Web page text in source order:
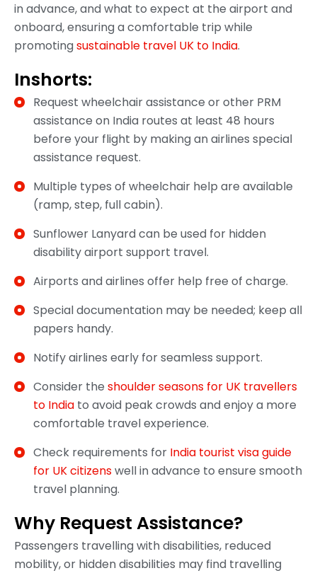
in advance, and what to expect at the airport and
onboard, ensuring a comfortable trip while
promotingsustainable travel UK to India.
Inshorts:
Request wheelchair assistance or other PRM
assistance on India routes at least 48 hours
before your flight by making an airlines special
assistance request.
Multiple types of wheelchair help are available
(ramp, step, full cabin).
Sunflower Lanyard can be used for hidden
disability airport support travel.
Airports and airlines offer help free of charge.
Special documentation may be needed; keep all
papers handy.
Notify airlines early for seamless support.
Consider the shoulder seasons for UK travellers
to India to avoid peak crowds and enjoy a more
comfortable travel experience.
Check requirements for India tourist visa guide
for UK citizenswell in advance to ensure smooth
travel planning.
Why Request Assistance?
Passengers travelling with disabilities, reduced
mobility, or hidden disabilities may find travelling